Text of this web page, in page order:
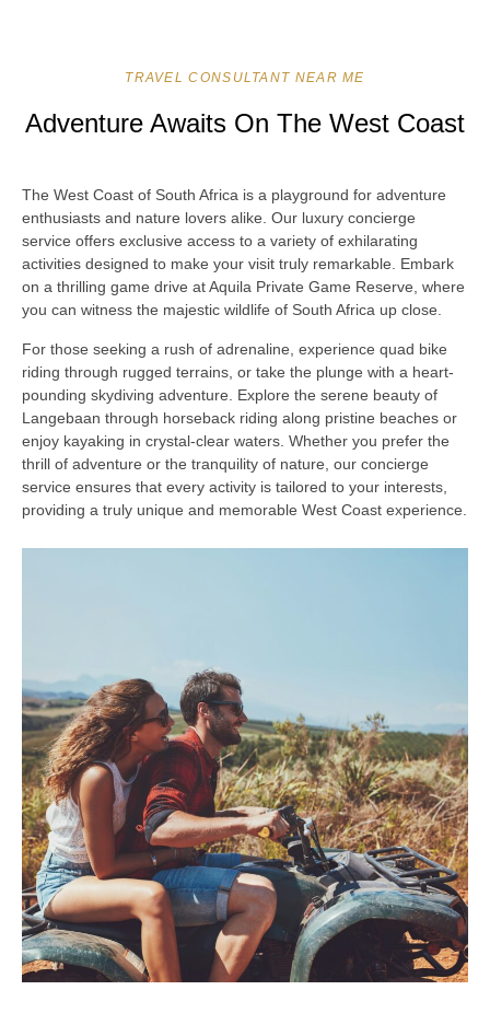
TRAVEL CONSULTANT NEAR ME
Adventure Awaits On The West Coast
The West Coast of South Africa is a playground for adventure
enthusiasts and nature lovers alike. Our luxury concierge
service offers exclusive access to a variety of exhilarating
activities designed to make your visit truly remarkable. Embark
on a thrilling game drive at Aquila Private Game Reserve, where
you can witness the majestic wildlife of South Africa up close.
For those seeking a rush of adrenaline, experience quad bike
riding through rugged terrains, or take the plunge with a heart-
pounding skydiving adventure. Explore the serene beauty of
Langebaan through horseback riding along pristine beaches or
enjoy kayaking in crystal-clear waters. Whether you prefer the
thrill of adventure or the tranquility of nature, our concierge
service ensures that every activity is tailored to your interests,
providing a truly unique and memorable West Coast experience.